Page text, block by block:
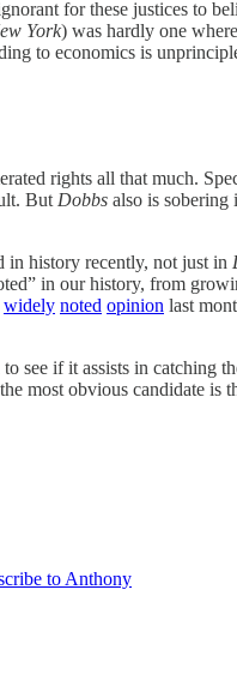
for these justices
York) was hardly one
to economics is
rights all that much.
But Dobbs also is sobering
in history recently, not just in
in our history, from
widely noted opinion last
if it assists in catching
most obvious candidate
to Anthony